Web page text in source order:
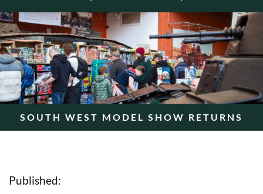
SOUTH WEST MODEL SHOW RETURNS
Published: